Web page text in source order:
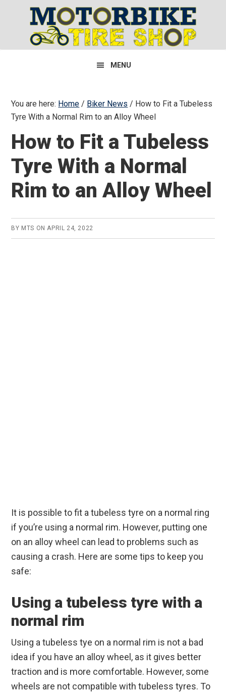
primary
navigation
content
primary
sidebar
MENU
You are here: Home / Biker News / How to Fit a Tubeless
Tyre With a Normal Rim to an Alloy Wheel
How to Fit a Tubeless
Tyre With a Normal
Rim to an Alloy Wheel
BY MTS ONAPRIL 24, 2022
It is possible to fit a tubeless tyre on a normal ring
if you’re using a normal rim. However, putting one
on an alloy wheel can lead to problems such as
causing a crash. Here are some tips to keep you
safe:
Using a tubeless tyre with a
normal rim
Using a tubeless tye on a normal rim is not a bad
idea if you have an alloy wheel, as it gives better
traction and is more comfortable. However, some
wheels are not compatible with tubeless tyres. To